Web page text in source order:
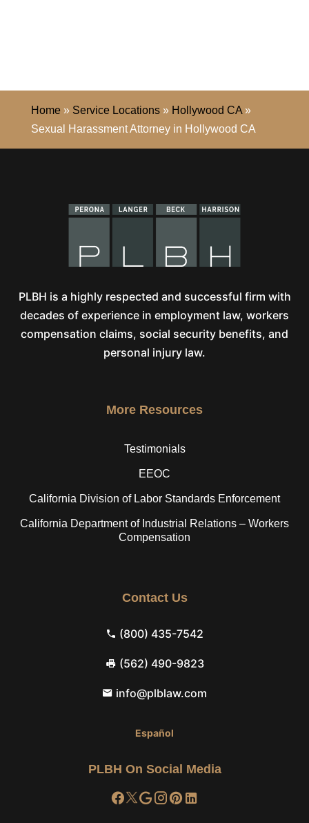
Home» Service Locations» Hollywood CA»
Sexual Harassment Attorney in Hollywood CA
PLBH is a highly respected and successful firm with
decades of experience in employment law, workers
compensation claims, social security benefits, and
personal injury law.
More Resources
Testimonials
EEOC
California Division of Labor Standards Enforcement
California Department of Industrial Relations – Workers
Compensation
Contact Us
(800) 435-7542
(562) 490-9823
info@plblaw.com
Español
PLBH On Social Media